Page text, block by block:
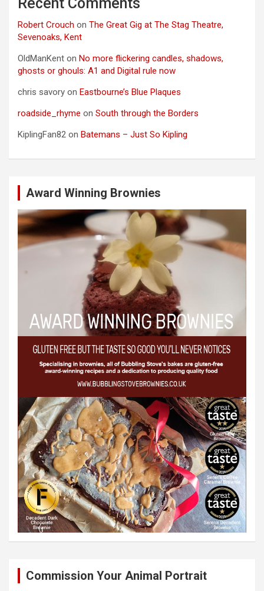
Robert Crouch on The Great Gig at The Stag Theatre,
Sevenoaks, Kent
OldManKent on No more flickering candles, shadows,
ghosts or ghouls: A1 and Digital rule now
chris savory on Eastbourne’s Blue Plaques
roadside_rhyme on South through the Borders
KiplingFan82 on Batemans – Just So Kipling
Award Winning Brownies
Commission Your Animal Portrait